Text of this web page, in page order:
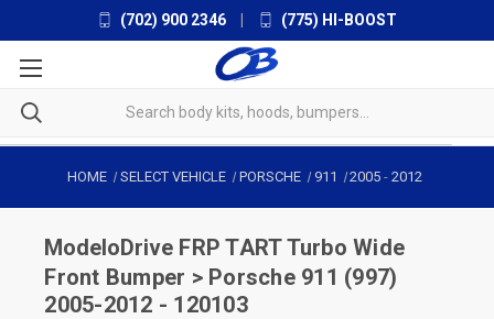
(702) 900 2346 (775) HI-BOOST
HOME SELECT VEHICLE PORSCHE 911 2005 -2012
ModeloDrive FRP TART Turbo Wide
Front Bumper > Porsche 911 (997)
2005-2012 - 120103